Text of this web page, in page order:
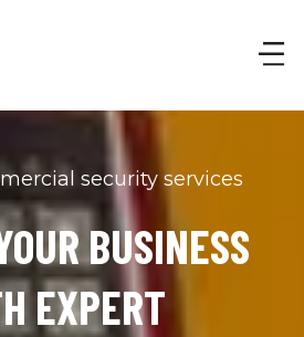
security services
BUSINESS
EXPERT